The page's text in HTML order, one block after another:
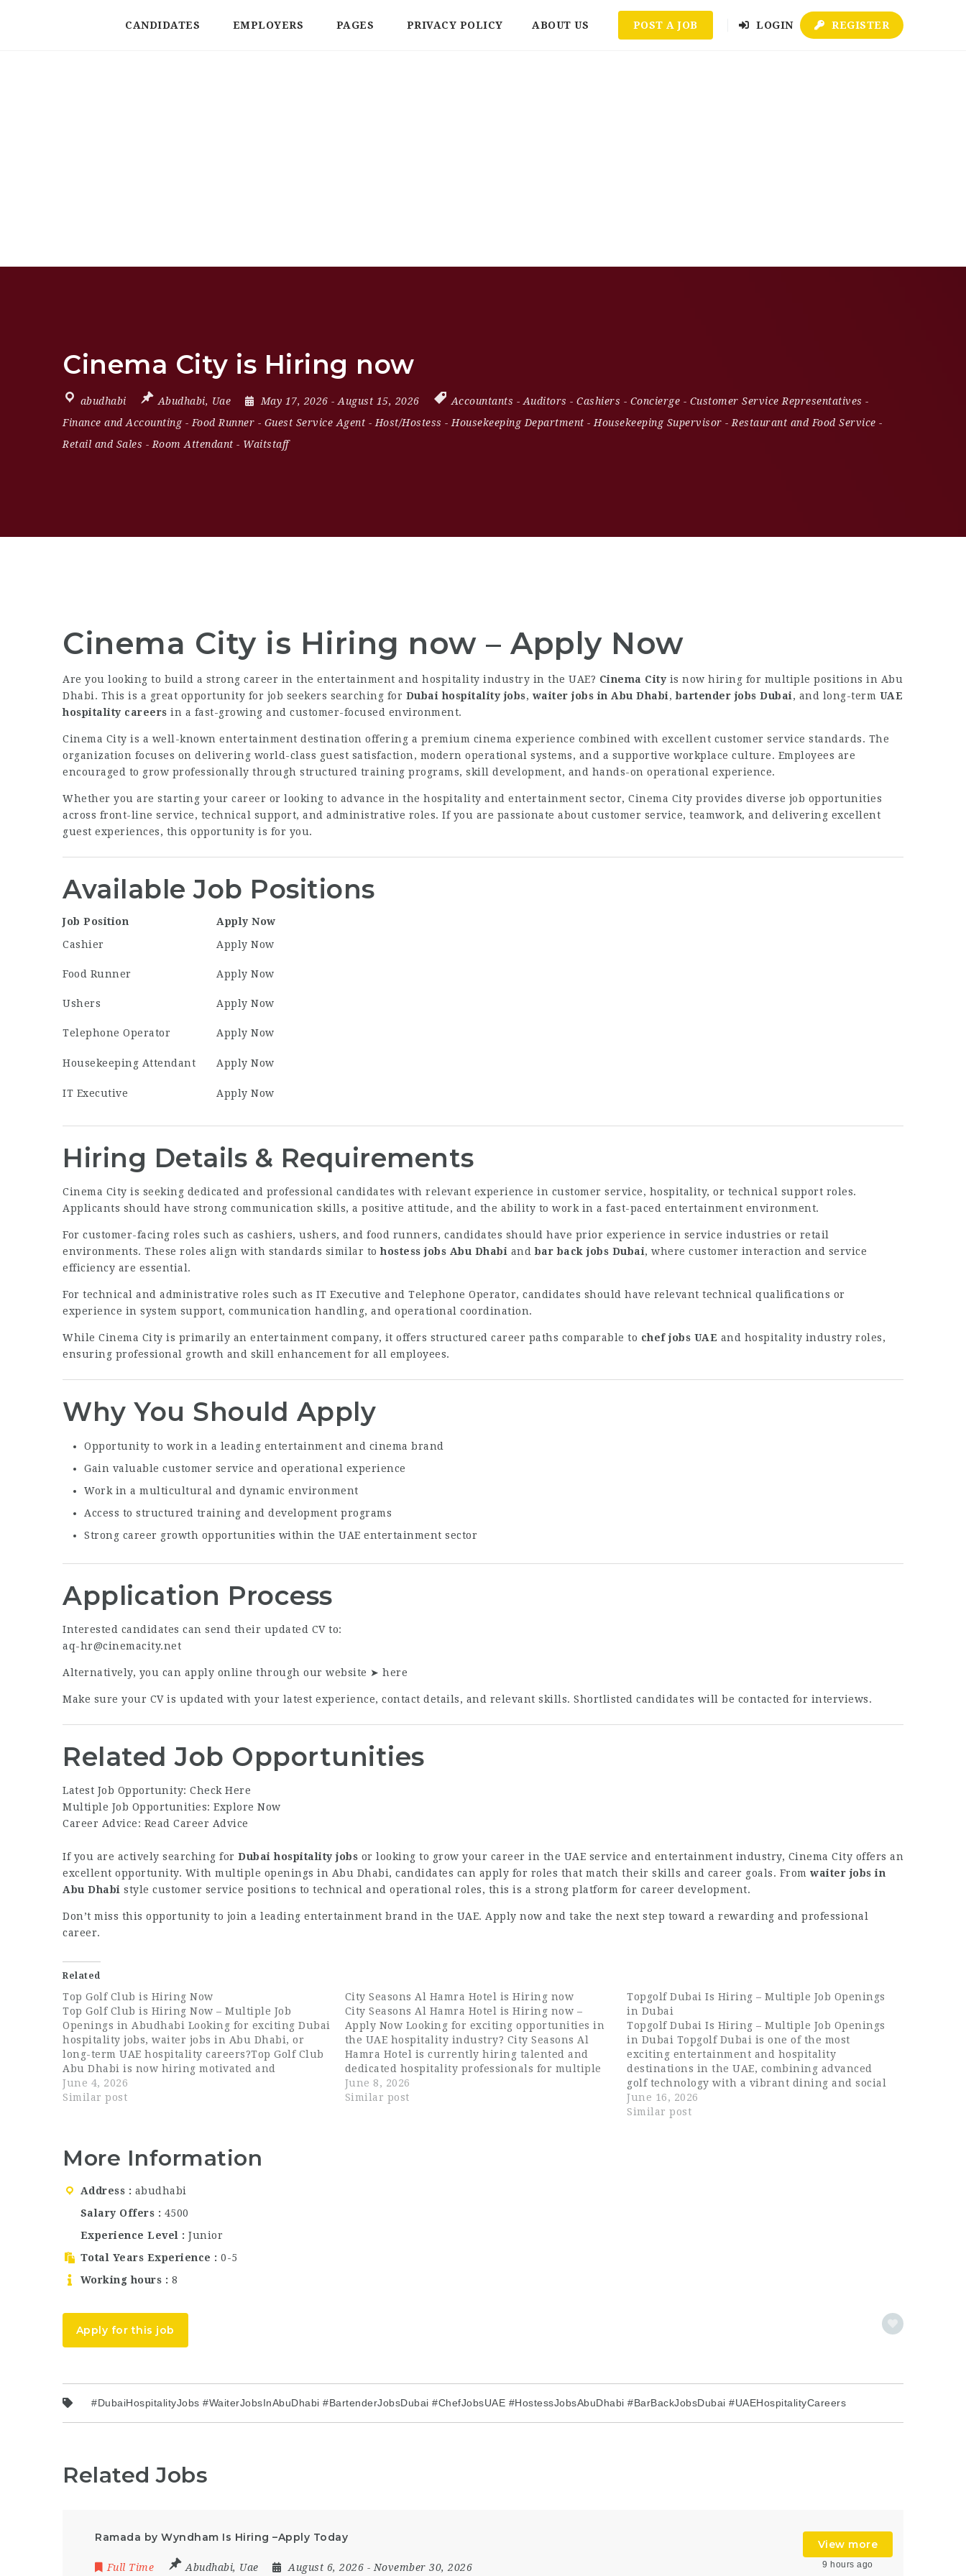
CANDIDATES EMPLOYERS PAGES PRIVACY POLICY ABOUT US POST A JOB LOGIN REGISTER
Cinema City is Hiring now
abudhabi Abudhabi, Uae May 17, 2026 - August 15, 2026 Accountants - Auditors - Cashiers - Concierge - Customer Service Representatives -
Finance and Accounting- Food Runner - Guest Service Agent - Host/Hostess - Housekeeping Department - Housekeeping Supervisor - Restaurant and Food Service -
Retail and Sales - Room Attendant - Waitstaff
Cinema City is Hiring now – Apply Now
Are you looking to build a strong career in the entertainment and hospitality industry in the UAE? Cinema City is now hiring for multiple positions in Abu
Dhabi. This is a great opportunity for job seekers searching for Dubai hospitality jobs, waiter jobs in Abu Dhabi,bartender jobs Dubai, and long-term UAE
hospitality careers in a fast-growing and customer-focused environment.
Cinema City is a well-known entertainment destination offering a premium cinema experience combined with excellent customer service standards. The
organization focuses on delivering world-class guest satisfaction, modern operational systems, and a supportive workplace culture. Employees are
encouraged to grow professionally through structured training programs, skill development, and hands-on operational experience.
Whether you are starting your career or looking to advance in the hospitality and entertainment sector, Cinema City provides diverse job opportunities
across front-line service, technical support, and administrative roles. If you are passionate about customer service, teamwork, and delivering excellent
guest experiences, this opportunity is for you.
Available Job Positions
Job Position
Apply Now
Cashier
Apply Now
Food Runner Apply Now
Ushers Apply Now
Telephone Operator Apply Now
Housekeeping Attendant Apply Now
IT Executive Apply Now
Hiring Details & Requirements
Cinema City is seeking dedicated and professional candidates with relevant experience in customer service, hospitality, or technical support roles.
Applicants should have strong communication skills, a positive attitude, and the ability to work in a fast-paced entertainment environment.
For customer-facing roles such as cashiers, ushers, and food runners, candidates should have prior experience in service industries or retail
environments. These roles align with standards similar tohostess jobs Abu Dhabi andbar back jobs Dubai, where customer interaction and service
efficiency are essential.
For technical and administrative roles such as IT Executive and Telephone Operator, candidates should have relevant technical qualifications or
experience in system support, communication handling, and operational coordination.
While Cinema City is primarily an entertainment company, it offers structured career paths comparable to chef jobs UAE and hospitality industry roles,
ensuring professional growth and skill enhancement for all employees.
Why You Should Apply
Opportunity to work in a leading entertainment and cinema brand
Gain valuable customer service and operational experience
Work in a multicultural and dynamic environment
Access to structured training and development programs
Strong career growth opportunities within the UAE entertainment sector
Application Process
Interested candidates can send their updated CV to:
aq-hr@cinemacity.net
Alternatively, you can apply online through our website ➤ here
Make sure your CV is updated with your latest experience, contact details, and relevant skills. Shortlisted candidates will be contacted for interviews.
Related Job Opportunities
Latest Job Opportunity: Check Here
Multiple Job Opportunities: Explore Now
Career Advice: Read Career Advice
If you are actively searching for Dubai hospitality jobs or looking to grow your career in the UAE service and entertainment industry, Cinema City offers an
excellent opportunity. With multiple openings in Abu Dhabi, candidates can apply for roles that match their skills and career goals. From waiter jobs in
Abu Dhabi style customer service positions to technical and operational roles, this is a strong platform for career development.
Don’t miss this opportunity to join a leading entertainment brand in the UAE. Apply now and take the next step toward a rewarding and professional
career.
Related
Top Golf Club is Hiring Now
Top Golf Club is Hiring Now – Multiple Job
Openings in Abudhabi Looking for exciting Dubai
hospitality jobs, waiter jobs in Abu Dhabi, or
long-term UAE hospitality careers?Top Golf Club
Abu Dhabi is now hiring motivated and
passionate professionals across multiple
departments. This is an excellent opportunity to
June 4, 2026
Similar post
City Seasons Al Hamra Hotel is Hiring now
City Seasons Al Hamra Hotel is Hiring now –
Apply Now Looking for exciting opportunities in
the UAE hospitality industry? City Seasons Al
Hamra Hotel is currently hiring talented and
dedicated hospitality professionals for multiple
positions in Abu Dhabi. If you are searching for
Dubai hospitality jobs, waiter jobs in…
June 8, 2026
Similar post
Topgolf Dubai Is Hiring – Multiple Job Openings
in Dubai
Topgolf Dubai Is Hiring – Multiple Job Openings
in Dubai Topgolf Dubai is one of the most
exciting entertainment and hospitality
destinations in the UAE, combining advanced
golf technology with a vibrant dining and social
experience. Located in Dubai, it offers a premium
lifestyle venue where sports, food, music, and…
June 16, 2026
Similar post
More Information
Address
abudhabi
Salary Offers
4500
Experience Level
Junior
Total Years Experience
0-5
Working hours
8
Apply for this job
#DubaiHospitalityJobs #WaiterJobsInAbuDhabi #BartenderJobsDubai #ChefJobsUAE #HostessJobsAbuDhabi #BarBackJobsDubai #UAEHospitalityCareers
Related Jobs
Ramada by Wyndham Is Hiring –Apply Today
Full Time Abudhabi, Uae August 6, 2026 - November 30, 2026
View more
9 hours ago